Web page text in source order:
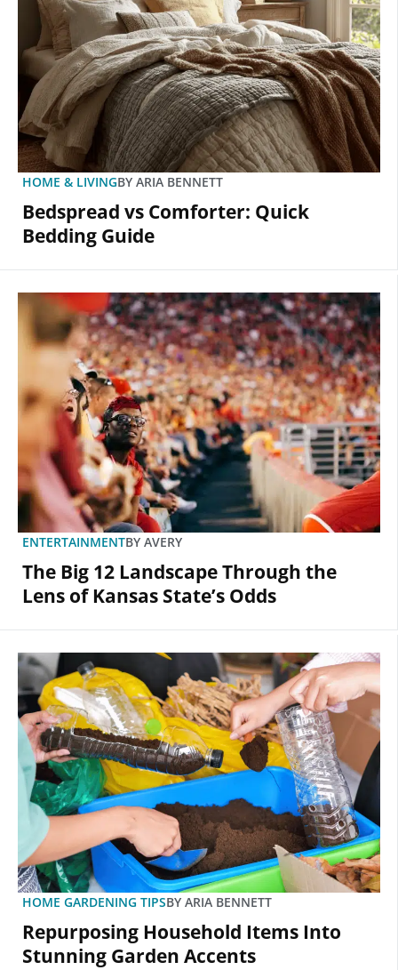
HOME & LIVINGBY ARIA BENNETT
Bedspread vs Comforter: Quick
Bedding Guide
ENTERTAINMENTBY AVERY
The Big 12 Landscape Through the
Lens of Kansas State’s Odds
HOME GARDENING TIPSBY ARIA BENNETT
Repurposing Household Items Into
Stunning Garden Accents